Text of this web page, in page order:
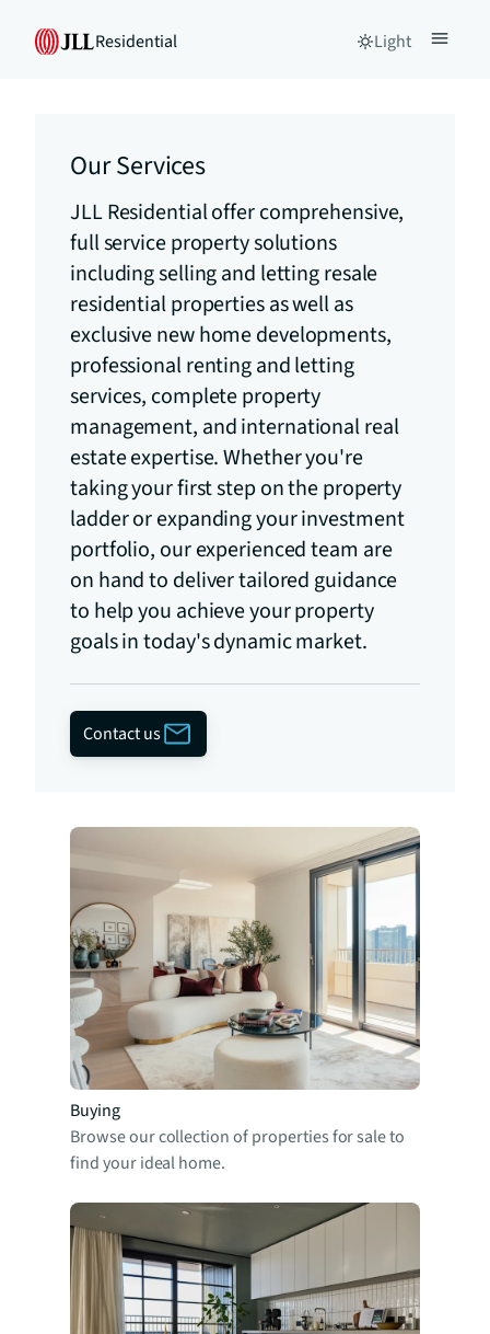
Residential Light
Our Services
JLL Residential offer comprehensive,
full service property solutions
including selling and letting resale
residential properties as well as
exclusive new home developments,
professional renting and letting
services, complete property
management, and international real
estate expertise. Whether you're
taking your first step on the property
ladder or expanding your investment
portfolio, our experienced team are
on hand to deliver tailored guidance
to help you achieve your property
goals in today's dynamic market.
Contact us
Buying
Browse our collection of properties for sale to
find your ideal home.